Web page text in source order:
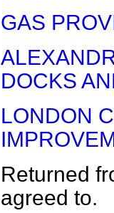
GAS
DOCKS
LONDON
Returned
agreed to.